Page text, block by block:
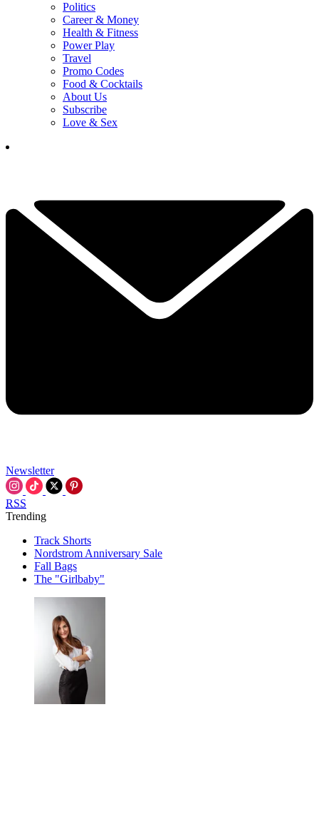
Politics
Career & Money
Health & Fitness
Power Play
Travel
Promo Codes
Food & Cocktails
About Us
Subscribe
Love & Sex
Newsletter
RSS
Trending
Track Shorts
Nordstrom Anniversary Sale
Fall Bags
The "Girlbaby"